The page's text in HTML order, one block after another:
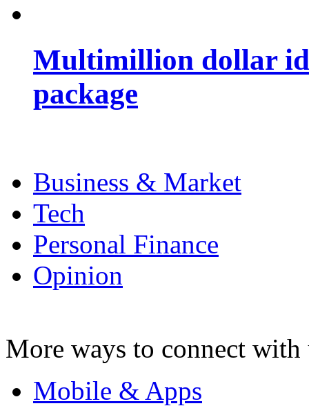
Multimillion dollar
package
Business & Market
Tech
Personal Finance
Opinion
More ways to connect with
Mobile & Apps